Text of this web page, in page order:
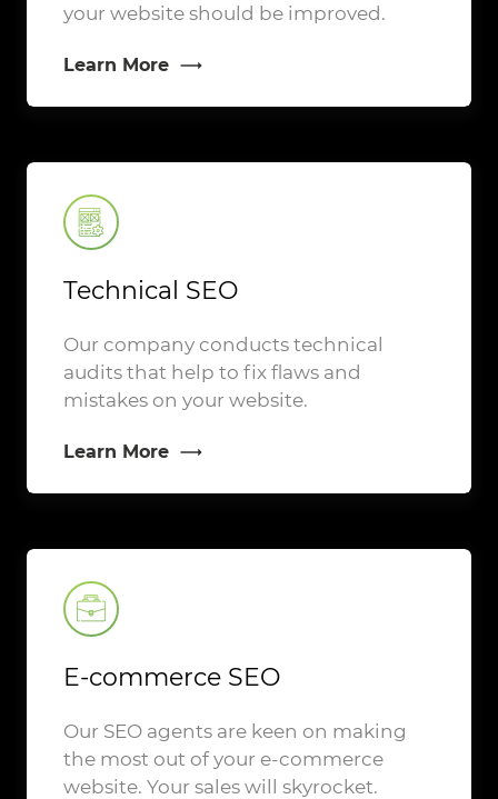
your website should be improved.
Learn More
Technical SEO
Our company conducts technical
audits that help to fix flaws and
mistakes on your website.
Learn More
E-commerce SEO
Our SEO agents are keen on making
the most out of your e-commerce
website. Your sales will skyrocket.